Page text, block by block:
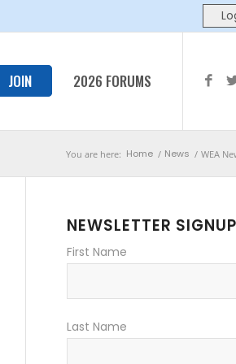
JOIN 2026 FORUMS
You are here: Home / News / WEA
NEWSLETTER SIGNUP
First Name
Last Name